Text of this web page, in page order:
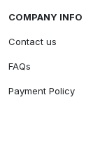
COMPANY INFO
Contact us
FAQs
Payment Policy